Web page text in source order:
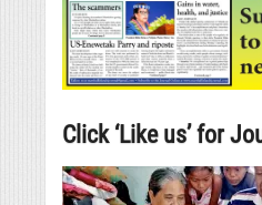
Click ‘Like us’ for